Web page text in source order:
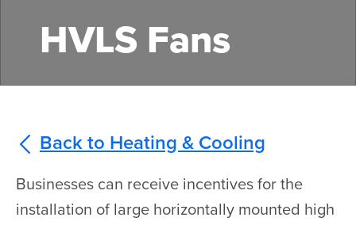
HVLS Fans
Back to Heating & Cooling
Businesses can receive incentives for the
installation of large horizontally mounted high